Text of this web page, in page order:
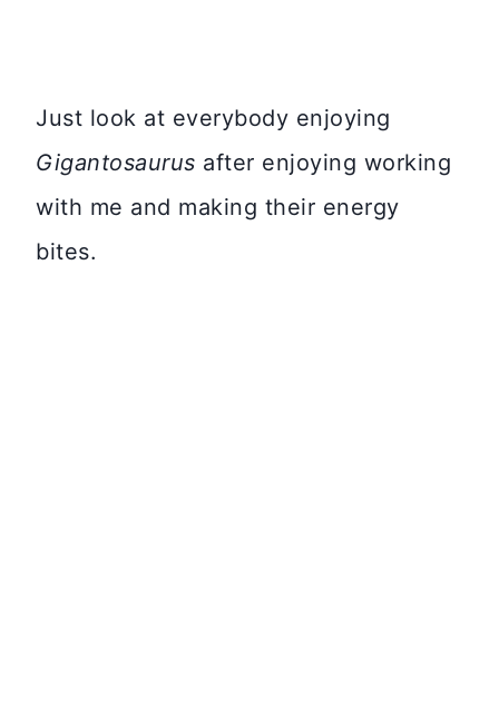
Just look at everybody enjoying
Gigantosaurus after enjoying working
with me and making their energy
bites.